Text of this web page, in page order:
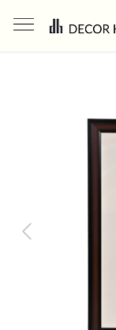
Previous